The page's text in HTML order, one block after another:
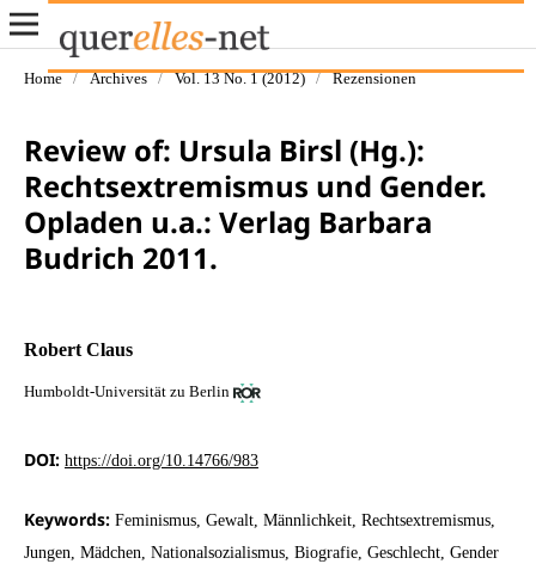
Home / Archives / Vol. 13 No. 1 (2012) / Rezensionen
Review of: Ursula Birsl (Hg.):
Rechtsextremismus und Gender.
Opladen u.a.: Verlag Barbara
Budrich 2011.
Robert Claus
Humboldt-Universität zu Berlin
DOI: https://doi.org/10.14766/983
Keywords: Feminismus, Gewalt, Männlichkeit, Rechtsextremismus,
Jungen, Mädchen, Nationalsozialismus, Biografie, Geschlecht, Gender